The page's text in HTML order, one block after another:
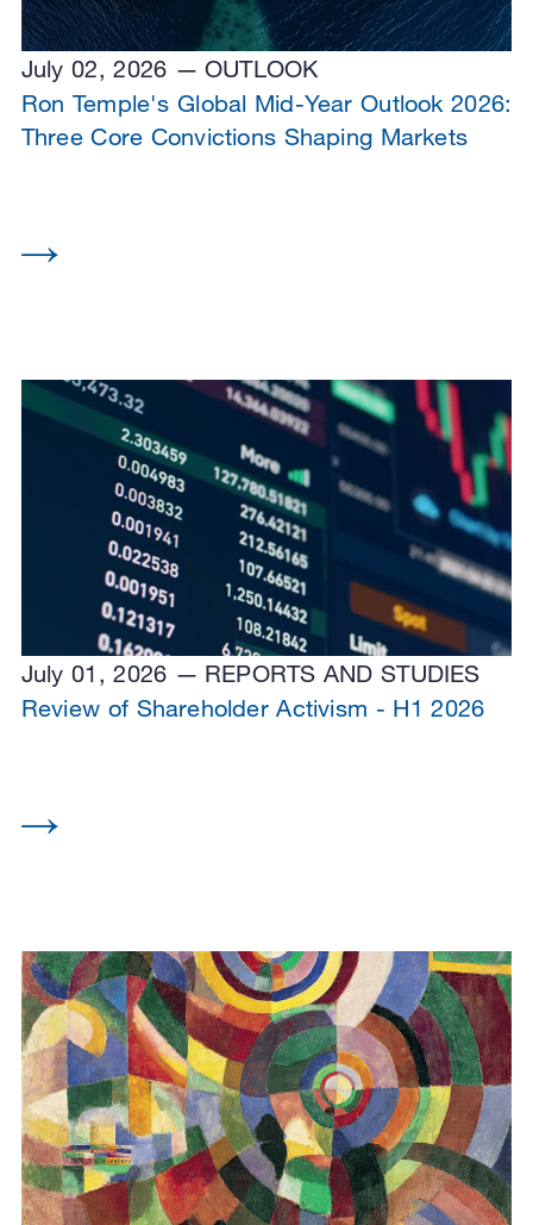
July 02, 2026
OUTLOOK
Ron Temple's Global Mid-Year Outlook 2026:
Three Core Convictions Shaping Markets
July 01, 2026
REPORTS AND STUDIES
Review of Shareholder Activism - H1 2026